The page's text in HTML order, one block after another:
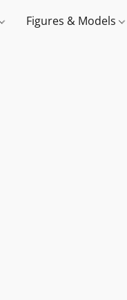
Figures & Models